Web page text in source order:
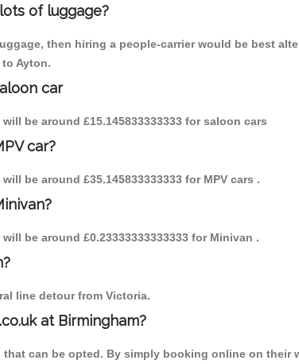
of luggage?
then hiring a people-carrier would be best
Ayton.
car
be around £15.145833333333 for saloon cars
car?
be around £35.145833333333 for MPV cars .
be around £0.23333333333333 for Minivan .
line detour from Victoria.
at Birmingham?
can be opted. By simply booking online on their